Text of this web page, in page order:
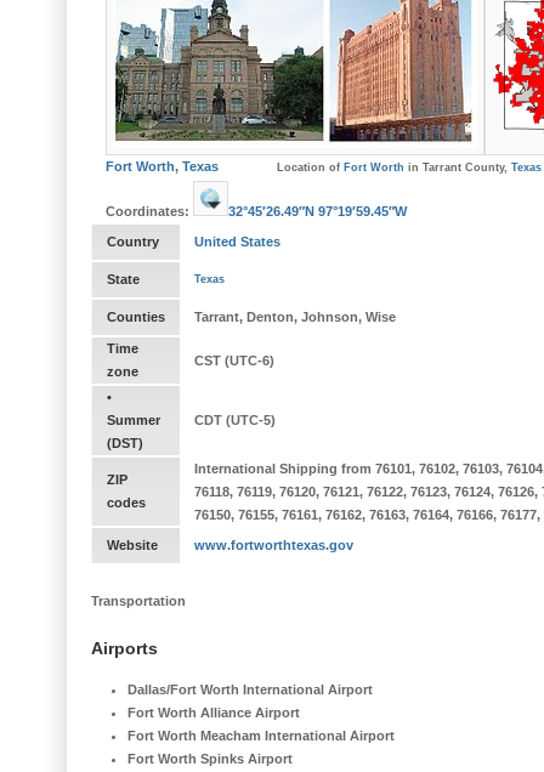
Fort Worth, Texas Location of Fort Worth in Tarrant County, Texas
Coordinates: 32°45′26.49″N 97°19′59.45″W
Country United States
State Texas
Counties Tarrant, Denton, Johnson, Wise
Time
zone
CST (UTC-6)
•
Summer
(DST)
CDT (UTC-5)
ZIP
codes
International Shipping from 76101, 76102, 76103, 76104,
76118, 76119, 76120, 76121, 76122, 76123, 76124,
76150, 76155, 76161, 76162, 76163, 76164, 76166,
Website www.fortworthtexas.gov
Transportation
Airports
Dallas/Fort Worth International Airport
Fort Worth Alliance Airport
Fort Worth Meacham International Airport
Fort Worth Spinks Airport